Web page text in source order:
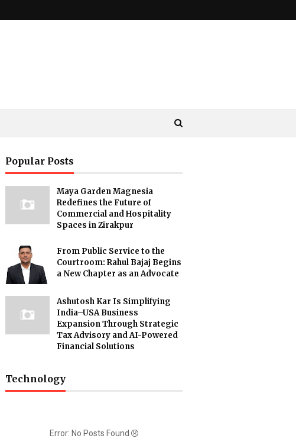
Popular Posts
Maya Garden Magnesia
Redefines the Future of
Commercial and Hospitality
Spaces in Zirakpur
From Public Service to the
Courtroom: Rahul Bajaj Begins
a New Chapter as an Advocate
Ashutosh Kar Is Simplifying
India–USA Business
Expansion Through Strategic
Tax Advisory and AI-Powered
Financial Solutions
Technology
Error: No Posts Found